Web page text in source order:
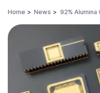
Home News 92%